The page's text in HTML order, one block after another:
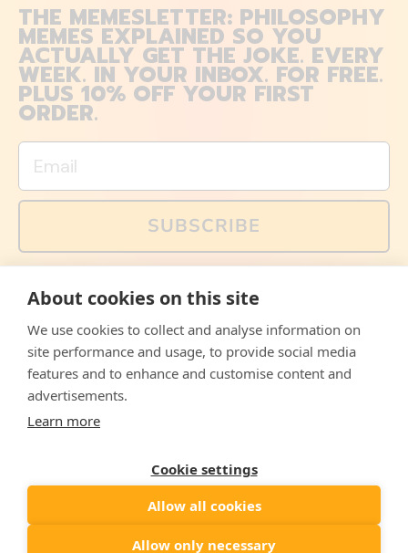
THE MEMESLETTER: PHILOSOPHY
MEMES EXPLAINED SO YOU
ACTUALLY GET THE JOKE. EVERY
WEEK. IN YOUR INBOX. FOR FREE.
PLUS 10% OFF YOUR FIRST
ORDER.
Email
SUBSCRIBE
memes and offers are only available via email. Sign up
FacebookInstagramWhatsApp
Email
© 2026, The Philosopher's Shirt
Country/region
About cookies on this site
We use cookies to collect and analyse information on
site performance and usage, to provide social media
features and to enhance and customise content and
advertisements.
Learn more
Cookie settings
Allow all cookies
Allow only necessary